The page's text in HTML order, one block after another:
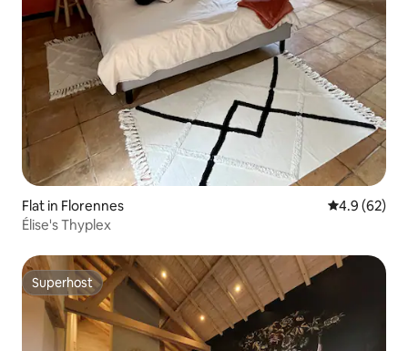
Flat in Florennes 4.9 out of 5
4.9 (62)
Élise's Thyplex
Superhost
Superhost